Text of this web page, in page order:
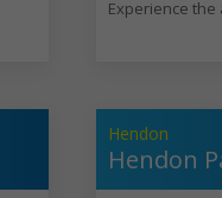
Experience
Hendon
Hendon